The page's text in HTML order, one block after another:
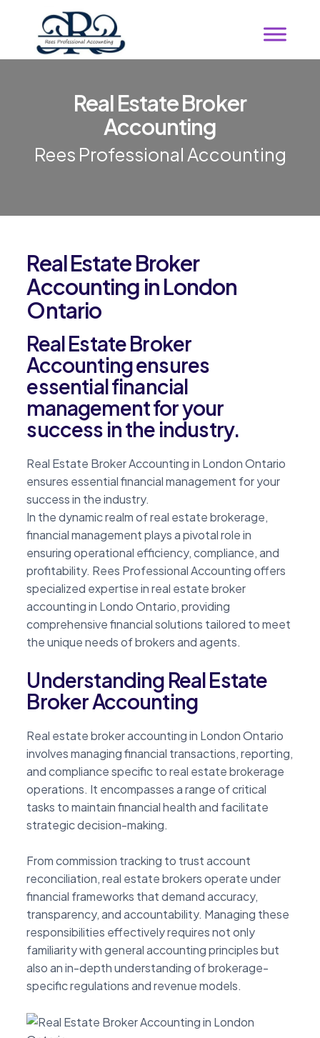
Real Estate Broker
Accounting
Rees Professional Accounting
Real Estate Broker
Accounting in London
Ontario
Real Estate Broker
Accounting ensures
essential financial
management for your
success in the industry.
Real Estate Broker Accounting in London Ontario
ensures essential financial management for your
success in the industry.
In the dynamic realm of real estate brokerage,
financial management plays a pivotal role in
ensuring operational efficiency, compliance, and
profitability. Rees Professional Accounting offers
specialized expertise in real estate broker
accounting in Londo Ontario, providing
comprehensive financial solutions tailored to meet
the unique needs of brokers and agents.
Understanding Real Estate
Broker Accounting
Real estate broker accounting in London Ontario
involves managing financial transactions, reporting,
and compliance specific to real estate brokerage
operations. It encompasses a range of critical
tasks to maintain financial health and facilitate
strategic decision-making.
From commission tracking to trust account
reconciliation, real estate brokers operate under
financial frameworks that demand accuracy,
transparency, and accountability. Managing these
responsibilities effectively requires not only
familiarity with general accounting principles but
also an in-depth understanding of brokerage-
specific regulations and revenue models.